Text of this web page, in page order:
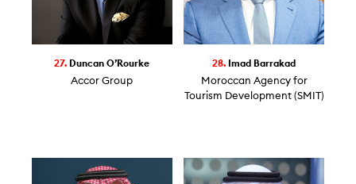
27. Duncan O’Rourke
Accor Group
28. Imad Barrakad
Moroccan Agency for
Tourism Development (SMIT)